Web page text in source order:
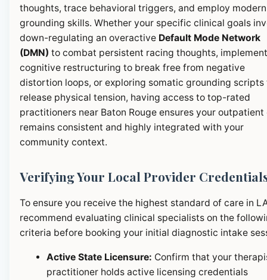
thoughts, trace behavioral triggers, and employ modern
grounding skills. Whether your specific clinical goals
down-regulating an overactive Default Mode Network
(DMN) to combat persistent racing thoughts,
cognitive restructuring to break free from negative
distortion loops, or exploring somatic grounding scripts
release physical tension, having access to top-rated
practitioners near Baton Rouge ensures your outpatient
remains consistent and highly integrated with your
community context.
Verifying Your Local Provider
To ensure you receive the highest standard of care in
recommend evaluating clinical specialists on the
criteria before booking your initial diagnostic intake
Active State Licensure: Confirm that your
practitioner holds active licensing credentials